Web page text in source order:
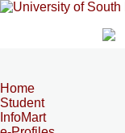
Home
Student
InfoMart